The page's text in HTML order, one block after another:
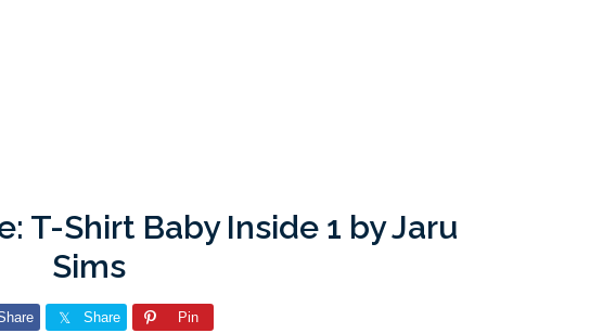
T-Shirt Baby Inside 1 by Jaru
Sims
Share Pin